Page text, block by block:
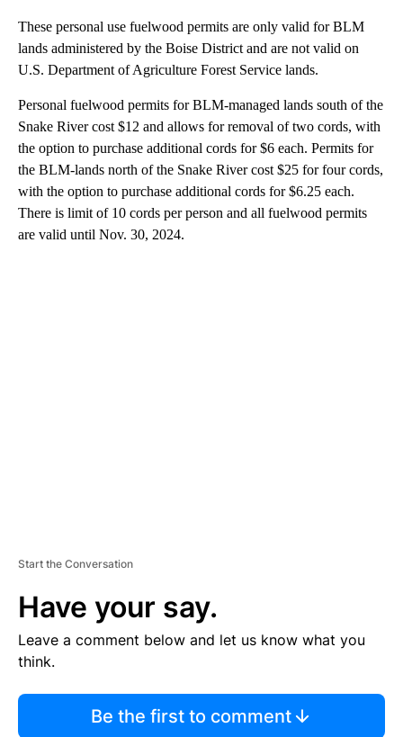
These personal use fuelwood permits are only valid for BLM
lands administered by the Boise District and are not valid on
U.S. Department of Agriculture Forest Service lands.
Personal fuelwood permits for BLM-managed lands south of the
Snake River cost $12 and allows for removal of two cords, with
the option to purchase additional cords for $6 each. Permits for
the BLM-lands north of the Snake River cost $25 for four cords,
with the option to purchase additional cords for $6.25 each.
There is limit of 10 cords per person and all fuelwood permits
are valid until Nov. 30, 2024.
Start the Conversation
Have your say.
Leave a comment below and let us know what you
think.
Be the first to comment